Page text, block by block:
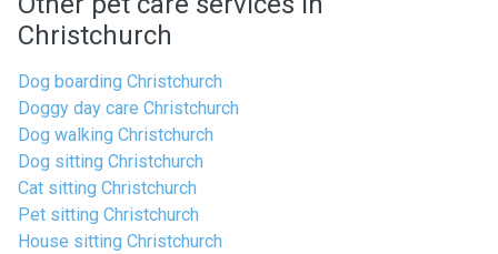
Christchurch
Dog boarding Christchurch
Doggy day care Christchurch
Dog walking Christchurch
Dog sitting Christchurch
Cat sitting Christchurch
Pet sitting Christchurch
House sitting Christchurch